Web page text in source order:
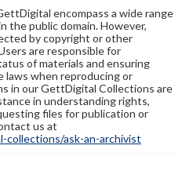
encompass a wide range
the public domain. However,
by copyright or other
are responsible for
of materials and ensuring
laws when reproducing or
in our GettDigital Collections are
in understanding rights,
files for publication or
us at
collections/ask-an-archivist